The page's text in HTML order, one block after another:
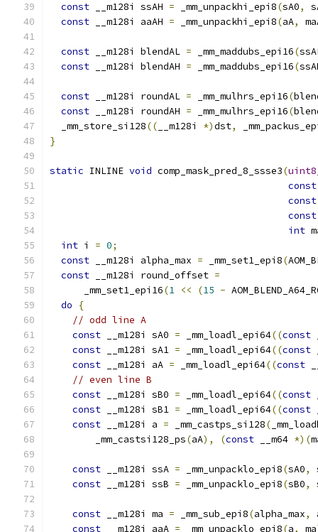
const __m128i ssAH = _mm_unpackhi_epi8(sA0,
const __m128i aaAH = _mm_unpackhi_epi8(aA,
const __m128i blendAL = _mm_maddubs_epi16(
const __m128i blendAH = _mm_maddubs_epi16(
const __m128i roundAL = _mm_mulhrs_epi16(
const __m128i roundAH = _mm_mulhrs_epi16(
  _mm_store_si128
(( __m128i *)dst,
}
static INLINE void comp_mask_pred_8_ssse3(
const
const
const
int
int i = 0;
const __m128i alpha_max = _mm_set1_epi8(
const __m128i round_offset =
      _mm_set1_epi16
(1 << (15 -
do
{
// odd line A
const __m128i sA0 = _mm_loadl_epi64((const
const __m128i sA1 = _mm_loadl_epi64((const
const __m128i aA = _mm_loadl_epi64((const
// even line B
const __m128i sB0 = _mm_loadl_epi64((const
const __m128i sB1 = _mm_loadl_epi64((const
const __m128i a = _mm_castps_si128(
        _mm_castsi128_ps
(aA), (const __m64 *)(
const __m128i ssA = _mm_unpacklo_epi8(sA0,
const __m128i ssB = _mm_unpacklo_epi8(sB0,
const __m128i ma = _mm_sub_epi8(alpha_max,
const __m128i aaA = _mm_unpacklo_epi8(a, ma